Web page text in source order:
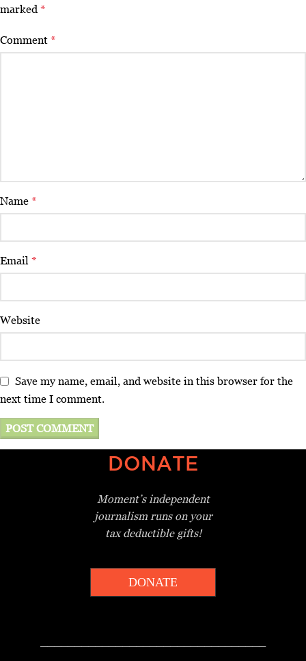
marked *
Comment *
Name *
Email *
Website
Save my name, email, and website in this browser for the
next time I comment.
DONATE
Moment’s independent
journalism runs on your
tax deductible gifts!
DONATE